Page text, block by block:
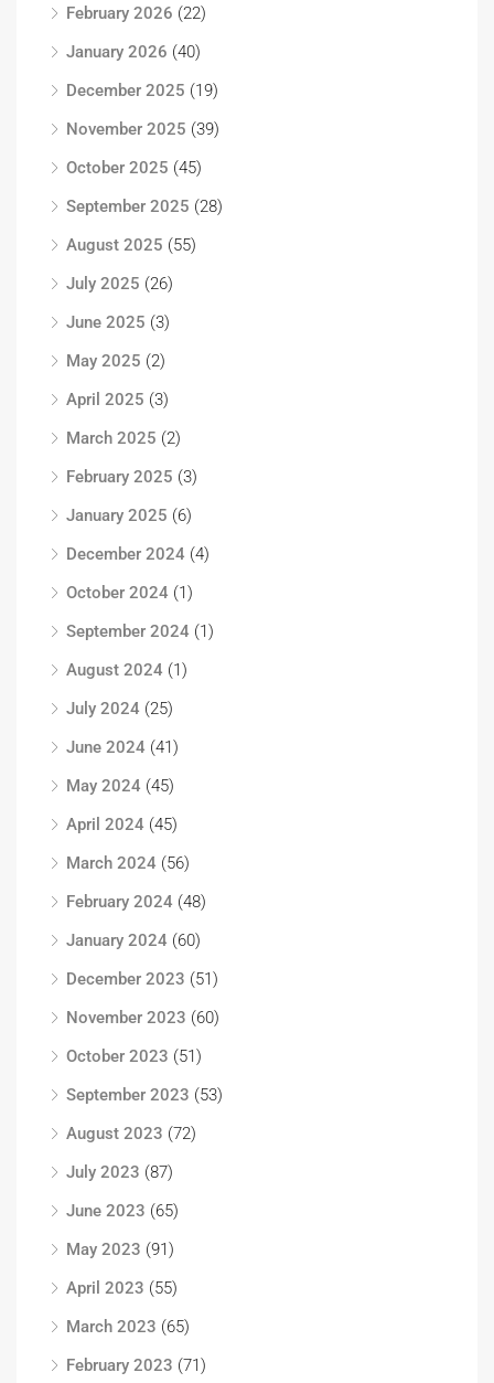
February 2026 (22)
January 2026 (40)
December 2025 (19)
November 2025 (39)
October 2025 (45)
September 2025 (28)
August 2025 (55)
July 2025 (26)
June 2025 (3)
May 2025 (2)
April 2025 (3)
March 2025 (2)
February 2025 (3)
January 2025 (6)
December 2024 (4)
October 2024 (1)
September 2024 (1)
August 2024 (1)
July 2024 (25)
June 2024 (41)
May 2024 (45)
April 2024 (45)
March 2024 (56)
February 2024 (48)
January 2024 (60)
December 2023 (51)
November 2023 (60)
October 2023 (51)
September 2023 (53)
August 2023 (72)
July 2023 (87)
June 2023 (65)
May 2023 (91)
April 2023 (55)
March 2023 (65)
February 2023 (71)